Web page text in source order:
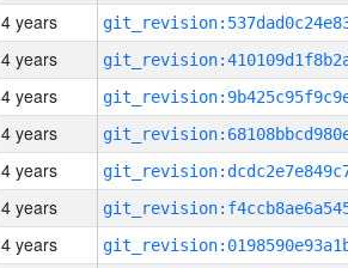
4 years
4 years
4 years
4 years
4 years
4 years
4 years